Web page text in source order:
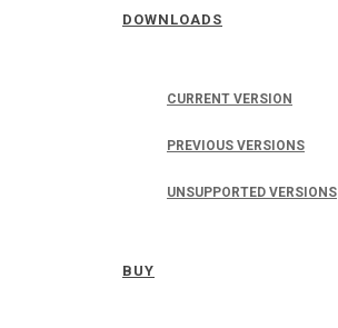
DOWNLOADS
CURRENT VERSION
PREVIOUS VERSIONS
UNSUPPORTED VERSIONS
BUY